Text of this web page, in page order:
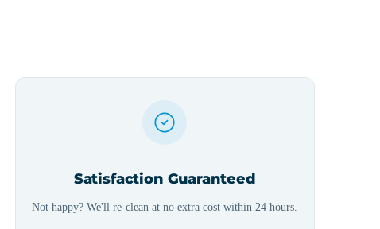
Satisfaction Guaranteed
Not happy? We'll re-clean at no extra cost within 24 hours.